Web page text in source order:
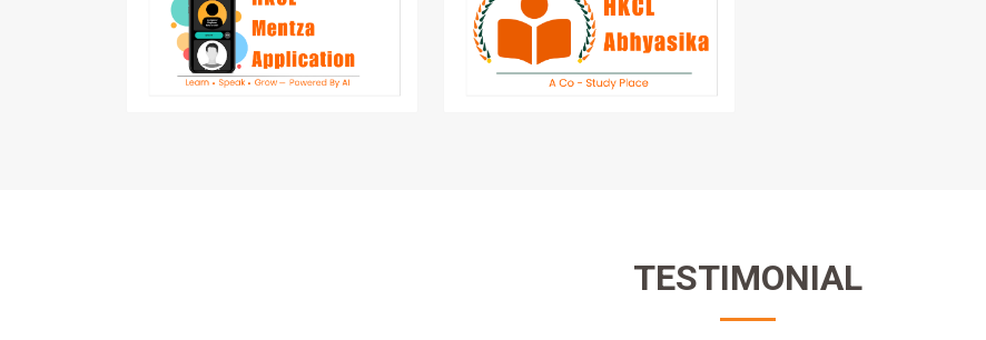
Mentza is AI Interview Preparation &
English Speaking Mobile Application
by HKCL.
Abhyasika is the Student Library
Management Software by HKCL.
TESTIMONIAL